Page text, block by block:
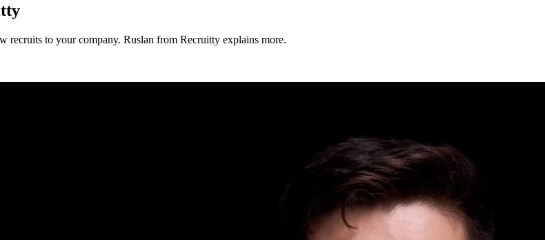
recruits to your company. Ruslan from Recruitty explains more.